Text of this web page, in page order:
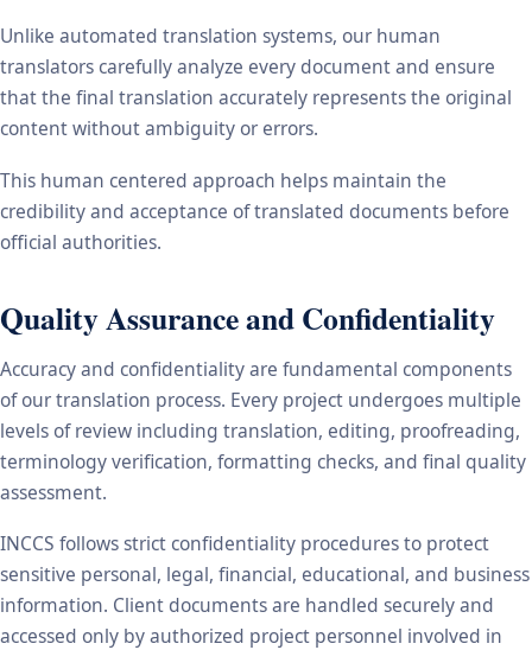
Unlike automated translation systems, our human
translators carefully analyze every document and ensure
that the final translation accurately represents the original
content without ambiguity or errors.
This human centered approach helps maintain the
credibility and acceptance of translated documents before
official authorities.
Quality Assurance and Confidentiality
Accuracy and confidentiality are fundamental components
of our translation process. Every project undergoes multiple
levels of review including translation, editing, proofreading,
terminology verification, formatting checks, and final quality
assessment.
INCCS follows strict confidentiality procedures to protect
sensitive personal, legal, financial, educational, and business
information. Client documents are handled securely and
accessed only by authorized project personnel involved in